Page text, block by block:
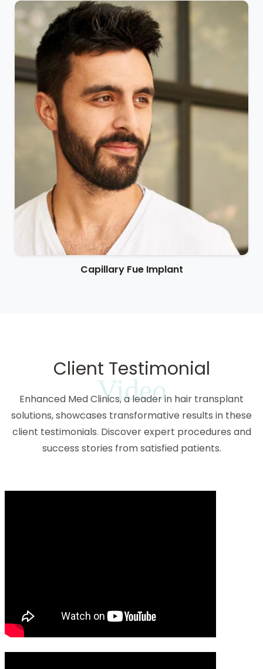
Capillary Fue Implant
Video
Client Testimonial
Enhanced Med Clinics, a leader in hair transplant
solutions, showcases transformative results in these
client testimonials. Discover expert procedures and
success stories from satisfied patients.